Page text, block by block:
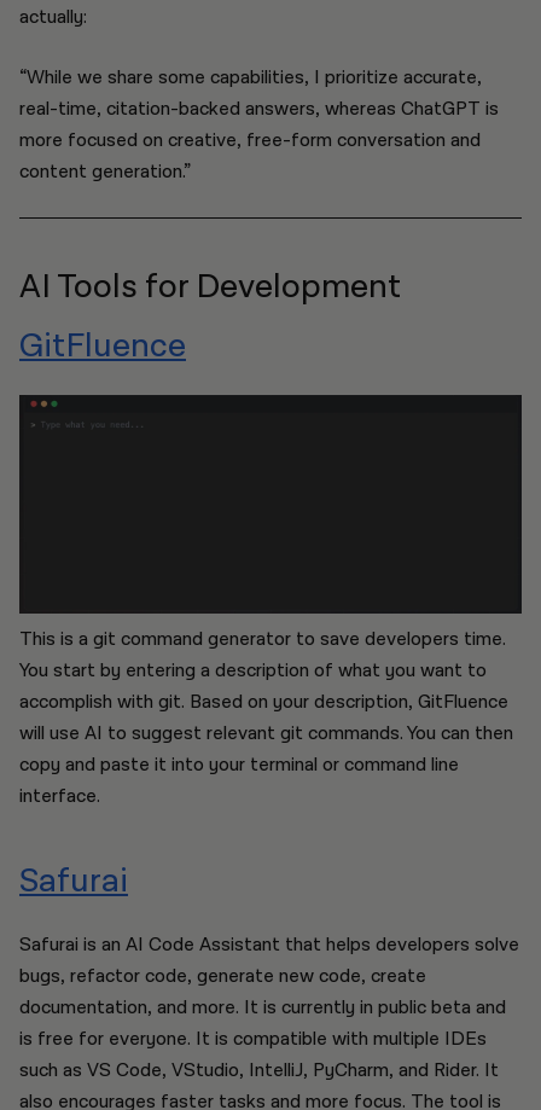
actually:
“While we share some capabilities, I prioritize accurate,
real-time, citation-backed answers, whereas ChatGPT is
more focused on creative, free-form conversation and
content generation.”
AI Tools for Development
GitFluence
This is a git command generator to save developers time.
You start by entering a description of what you want to
accomplish with git. Based on your description, GitFluence
will use AI to suggest relevant git commands. You can then
copy and paste it into your terminal or command line
interface.
Safurai
Safurai is an AI Code Assistant that helps developers solve
bugs, refactor code, generate new code, create
documentation, and more. It is currently in public beta and
is free for everyone. It is compatible with multiple IDEs
such as VS Code, VStudio, IntelliJ, PyCharm, and Rider. It
also encourages faster tasks and more focus. The tool is